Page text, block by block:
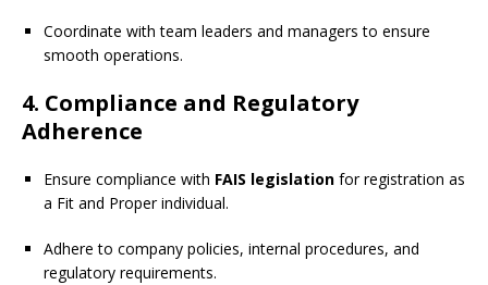
Coordinate with team leaders and managers to ensure
smooth operations.
4. Compliance and Regulatory
Adherence
Ensure compliance with FAIS legislation for registration as
a Fit and Proper individual.
Adhere to company policies, internal procedures, and
regulatory requirements.